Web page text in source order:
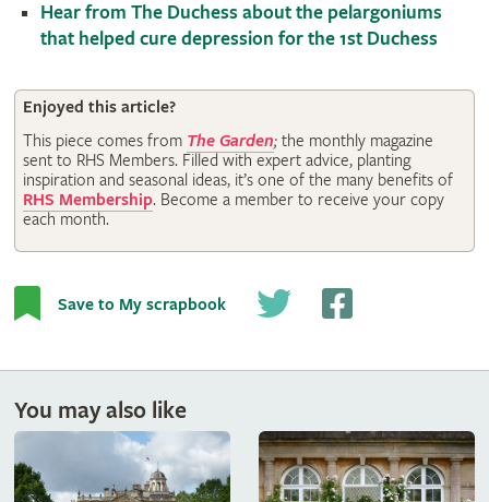
Hear from The Duchess about the pelargoniums
that helped cure depression for the 1st Duchess
Enjoyed this article?
This piece comes from The Garden;the monthly magazine
sent to RHS Members. Filled with expert advice, planting
inspiration and seasonal ideas, it’s one of the many benefits of
RHS Membership. Become a member to receive your copy
each month.
Save to My scrapbook
You may also like